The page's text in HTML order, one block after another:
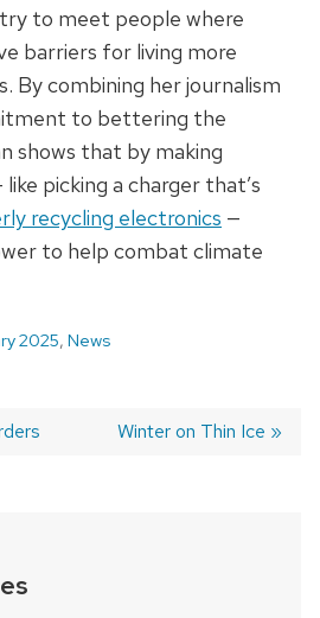
to meet people where
barriers for living more
By combining her journalism
to bettering the
shows that by making
picking a charger that’s
recycling electronics —
to help combat climate
2025, News
Next
Winter on Thin Ice